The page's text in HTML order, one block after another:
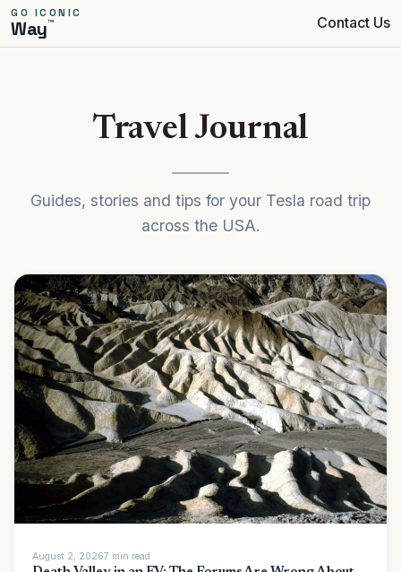
GO ICONIC
Way™ Contact Us
Travel Journal
Guides, stories and tips for your Tesla road trip
across the USA.
August 2, 20267 min read